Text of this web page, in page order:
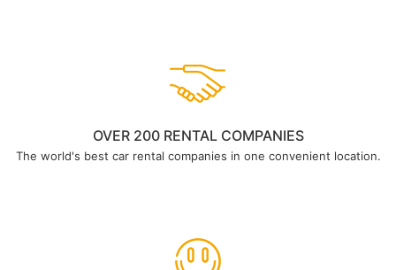
OVER 200 RENTAL COMPANIES
The world's best car rental companies in one convenient location.